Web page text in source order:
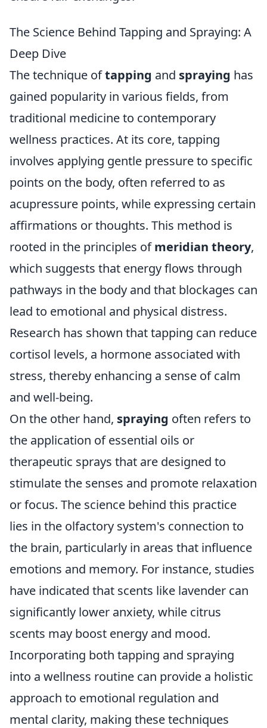
The Science Behind Tapping and Spraying: A
Deep Dive
The technique oftapping and spraying has
gained popularity in various fields, from
traditional medicine to contemporary
wellness practices. At its core, tapping
involves applying gentle pressure to specific
points on the body, often referred to as
acupressure points, while expressing certain
affirmations or thoughts. This method is
rooted in the principles ofmeridian theory,
which suggests that energy flows through
pathways in the body and that blockages can
lead to emotional and physical distress.
Research has shown that tapping can reduce
cortisol levels, a hormone associated with
stress, thereby enhancing a sense of calm
and well-being.
On the other hand, spraying often refers to
the application of essential oils or
therapeutic sprays that are designed to
stimulate the senses and promote relaxation
or focus. The science behind this practice
lies in the olfactory system's connection to
the brain, particularly in areas that influence
emotions and memory. For instance, studies
have indicated that scents like lavender can
significantly lower anxiety, while citrus
scents may boost energy and mood.
Incorporating both tapping and spraying
into a wellness routine can provide a holistic
approach to emotional regulation and
mental clarity, making these techniques